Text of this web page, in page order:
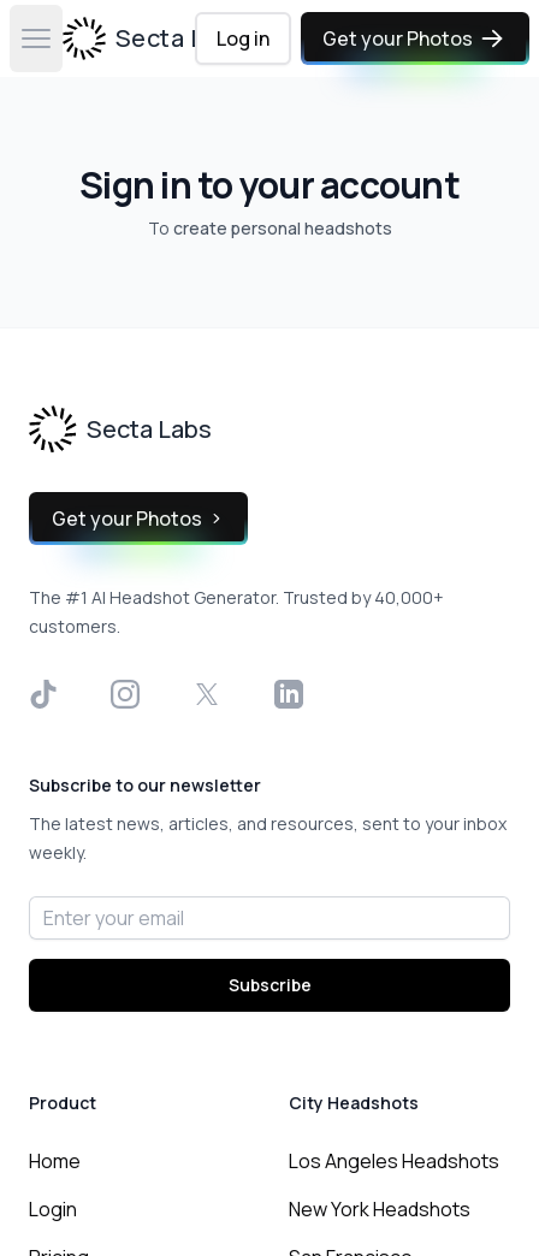
Open main menuSecta Labs
Log in Get your Photos
Sign in to your account
To create personal headshots
Secta Labs
Get your Photos
The #1 AI Headshot Generator. Trusted by 40,000+
customers.
TikTok InstagramX LinkedIn
Subscribe to our newsletter
The latest news, articles, and resources, sent to your inbox
weekly.
Email address
Subscribe
Product
Home
Login
City Headshots
Los Angeles Headshots
New York Headshots